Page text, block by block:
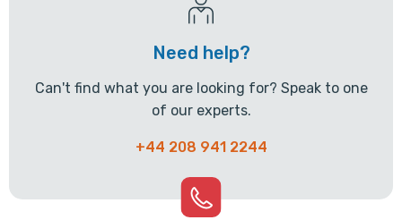
Need help?
Can't find what you are looking for? Speak to one
of our experts.
+44 208 941 2244